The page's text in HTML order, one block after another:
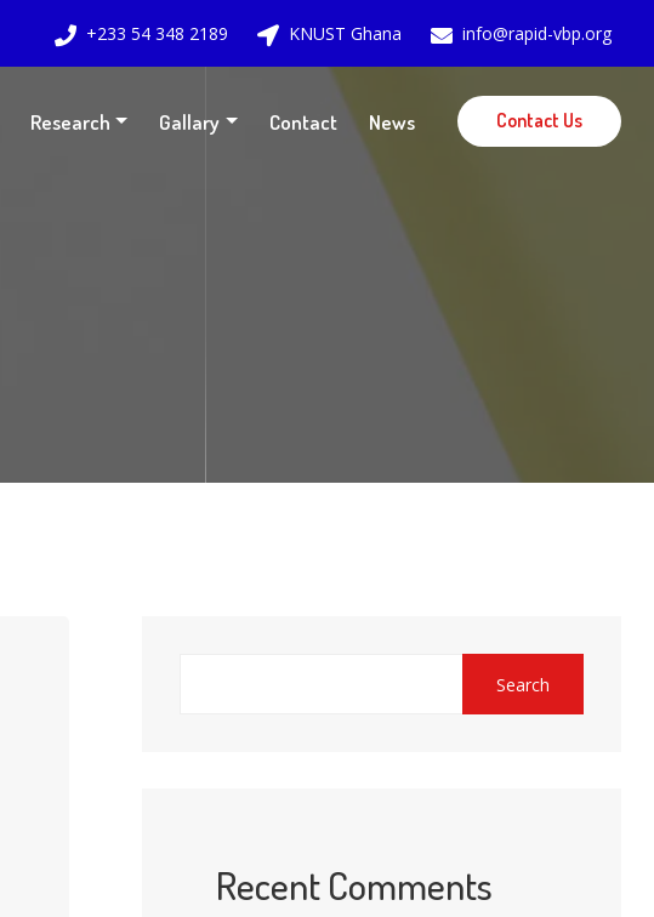
+233 54 348 2189 KNUST Ghana info@rapid-vbp.org
Research Gallary Contact News Contact Us
Search
Recent Comments